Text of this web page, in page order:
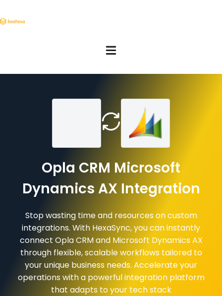
Opla CRM Microsoft
Dynamics AX Integration
Stop wasting time and resources on custom
integrations. With HexaSync, you can instantly
connect Opla CRM and Microsoft Dynamics AX
through flexible, scalable workflows tailored to
your unique business needs. Accelerate your
operations with a powerful integration platform
that adapts to your tech stack